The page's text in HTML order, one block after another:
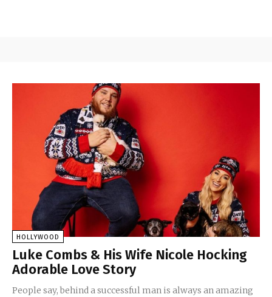
HOLLYWOOD
Luke Combs & His Wife Nicole Hocking
Adorable Love Story
People say, behind a successful man is always an amazing